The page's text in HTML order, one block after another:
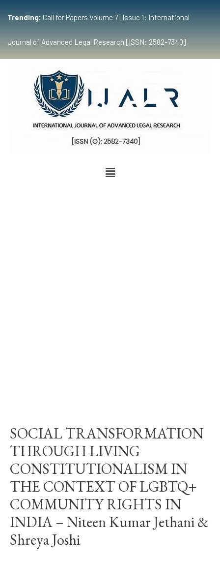
Trending: Call for Papers Volume 7 | Issue 1: International
Journal of Advanced Legal Research [ISSN: 2582-7340]
SOCIAL TRANSFORMATION
THROUGH LIVING
CONSTITUTIONALISM IN
THE CONTEXT OF LGBTQ+
COMMUNITY RIGHTS IN
INDIA – Niteen Kumar Jethani &
Shreya Joshi